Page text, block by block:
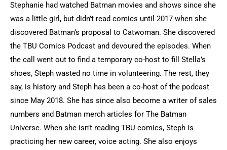
Stephanie had watched Batman movies and shows since she
was a little girl, but didn’t read comics until 2017 when she
discovered Batman’s proposal to Catwoman. She discovered
the TBU Comics Podcast and devoured the episodes. When
the call went out to find a temporary co-host to fill Stella’s
shoes, Steph wasted no time in volunteering. The rest, they
say, is history and Steph has been a co-host of the podcast
since May 2018. She has since also become a writer of sales
numbers and Batman merch articles for The Batman
Universe. When she isn’t reading TBU comics, Steph is
practicing her new career, voice acting. She also enjoys